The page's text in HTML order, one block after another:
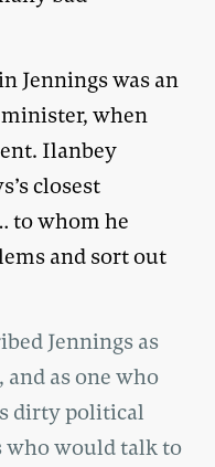
Jennings was an
when
Ilanbey
closest
to whom he
and sort out
Jennings as
and as one who
dirty political
who would talk to